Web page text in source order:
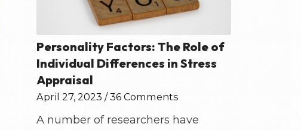
Personality Factors: The Role of
Individual Differences in Stress
Appraisal
April 27, 2023 / 36 Comments
A number of researchers have